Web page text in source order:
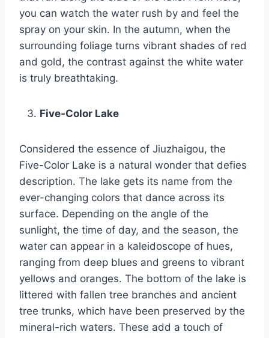
you can watch the water rush by and feel the
spray on your skin. In the autumn, when the
surrounding foliage turns vibrant shades of red
and gold, the contrast against the white water
is truly breathtaking.
Five-Color Lake
Considered the essence of Jiuzhaigou, the
Five-Color Lake is a natural wonder that defies
description. The lake gets its name from the
ever-changing colors that dance across its
surface. Depending on the angle of the
sunlight, the time of day, and the season, the
water can appear in a kaleidoscope of hues,
ranging from deep blues and greens to vibrant
yellows and oranges. The bottom of the lake is
littered with fallen tree branches and ancient
tree trunks, which have been preserved by the
mineral-rich waters. These add a touch of